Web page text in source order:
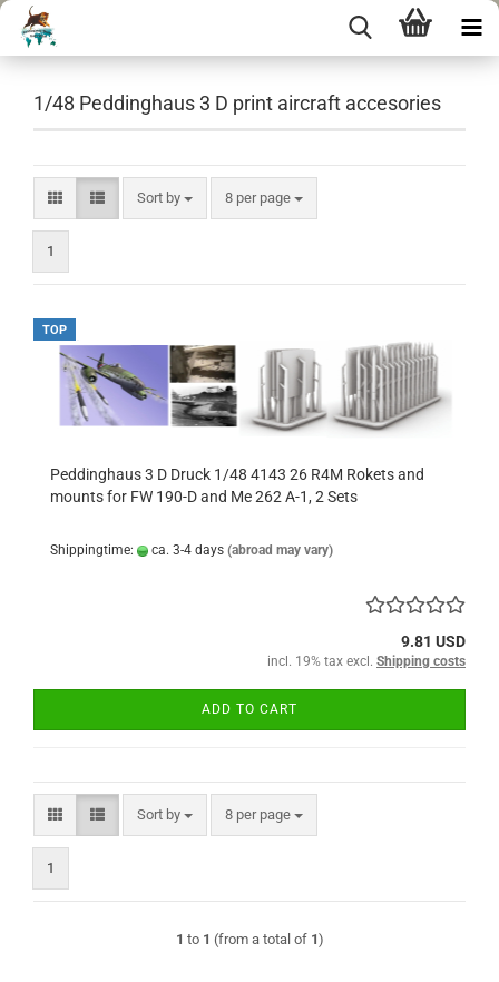
1/48 Peddinghaus 3 D print aircraft accesories
Sort by
Sort by 8 per page
per page
1
TOP
Peddinghaus 3 D Druck 1/48 4143 26 R4M Rokets and
mounts for FW 190-D and Me 262 A-1, 2 Sets
Shippingtime: ca. 3-4 days (abroad may vary)
9.81 USD
incl. 19% tax excl. Shipping costs
ADD TO CART
Sort by
Sort by 8 per page
per page
1
1 to 1 (from a total of 1)